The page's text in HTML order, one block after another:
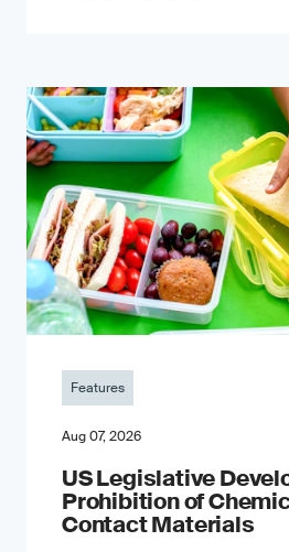
Features
Aug 07, 2026
US Legislative
Prohibition of
Contact Materials